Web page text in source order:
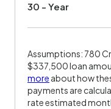
30 - Year
Assumptions: 780
$337,500 loan
more about how
payments are
rate estimated